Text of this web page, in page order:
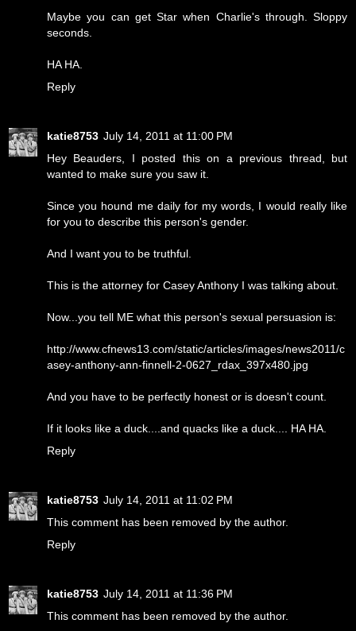
Maybe you can get Star when Charlie's through. Sloppy
seconds.
HA HA.
Reply
katie8753 July 14, 2011 at 11:00 PM
Hey Beauders, I posted this on a previous thread, but
wanted to make sure you saw it.
Since you hound me daily for my words, I would really like
for you to describe this person's gender.
And I want you to be truthful.
This is the attorney for Casey Anthony I was talking about.
Now...you tell ME what this person's sexual persuasion is:
http://www.cfnews13.com/static/articles/images/news2011/c
asey-anthony-ann-finnell-2-0627_rdax_397x480.jpg
And you have to be perfectly honest or is doesn't count.
If it looks like a duck....and quacks like a duck.... HA HA.
Reply
katie8753 July 14, 2011 at 11:02 PM
This comment has been removed by the author.
Reply
katie8753 July 14, 2011 at 11:36 PM
This comment has been removed by the author.